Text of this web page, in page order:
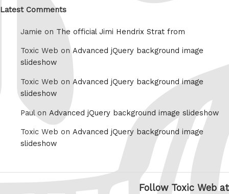
Latest Comments
Jamie on The official Jimi Hendrix Strat from
Toxic Web onAdvanced jQuery background image
slideshow
Toxic Web on Advanced jQuery background image
slideshow
Paul on Advanced jQuery background image slideshow
Toxic Web on Advanced jQuery background image
slideshow
Follow Toxic Web at